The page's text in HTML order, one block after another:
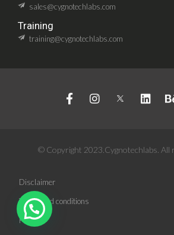
sales@cygnotechlabs.com
Training
training@cygnotechlabs.com
© Copyright 2023.Cygnotechlabs. All
Disclaimer
Terms and conditions
Privacy